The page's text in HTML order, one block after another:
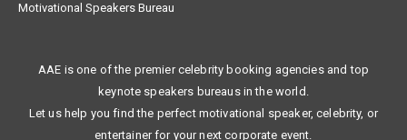
Motivational Speakers Bureau
AAE is one of the premier celebrity booking agencies and top
keynote speakers bureaus in the world.
Let us help you find the perfect motivational speaker, celebrity, or
entertainer for your next corporate event.